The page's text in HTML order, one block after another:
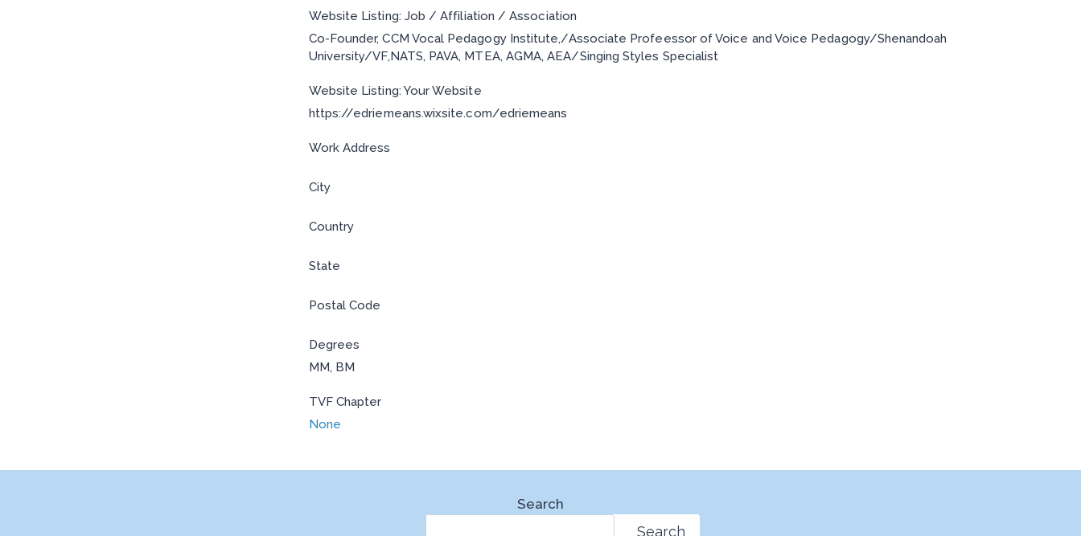
Website Listing: Job / Affiliation / Association
Co-Founder, CCM Vocal Pedagogy Institute,/Associate Profeessor of Voice and Voice Pedagogy/Shenandoah
University/VF,NATS, PAVA, MTEA, AGMA, AEA/Singing Styles Specialist
Website Listing: Your Website
https://edriemeans.wixsite.com/edriemeans
Work Address
City
Country
State
Postal Code
Degrees
MM, BM
TVF Chapter
None
Search
Search